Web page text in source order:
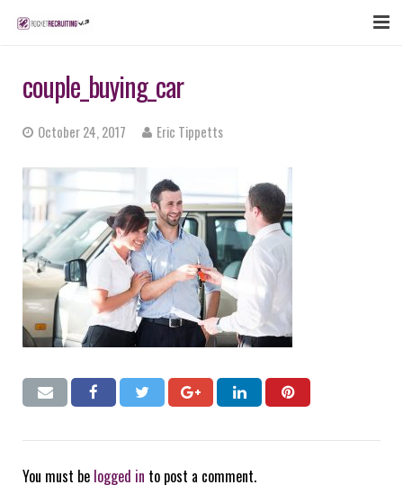
WEBINAR
SIGN UP NOW
LOGIN
couple_buying_car
October 24, 2017 Eric Tippetts
You must be logged in to post a comment.